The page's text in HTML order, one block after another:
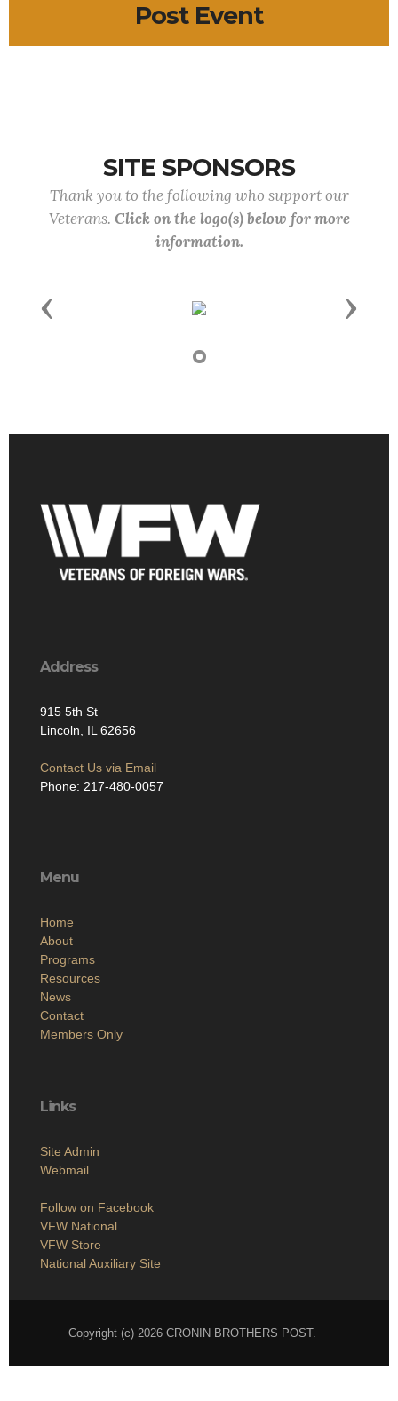
Post Event
SITE SPONSORS
Thank you to the following who support our
Veterans. Click on the logo(s) below for more
information.
Previous Next
Address
915 5th St
Lincoln, IL 62656
Contact Us via Email
Phone: 217-480-0057
Menu
Home
About
Programs
Resources
News
Contact
Members Only
Links
Site Admin
Webmail
Follow on Facebook
VFW National
VFW Store
National Auxiliary Site
Copyright (c) 2026 CRONIN BROTHERS POST.